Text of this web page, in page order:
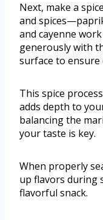
Next, make a
and
and cayenne
generously with
surface to ensure
This spice
adds depth to
balancing the
your taste is key.
When properly
up flavors during
flavorful snack.